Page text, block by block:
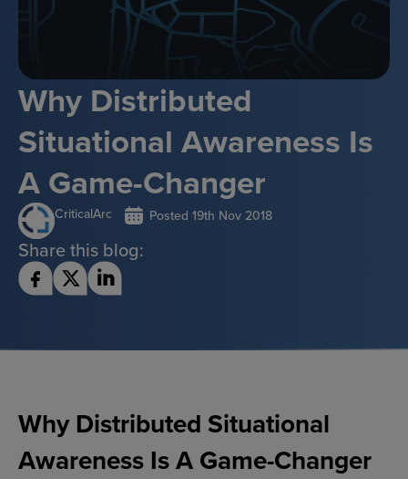
Why Distributed
Situational Awareness Is
A Game-Changer
CriticalArc Posted 19th Nov 2018
Share this blog:
Why Distributed Situational
Awareness Is A Game-Changer